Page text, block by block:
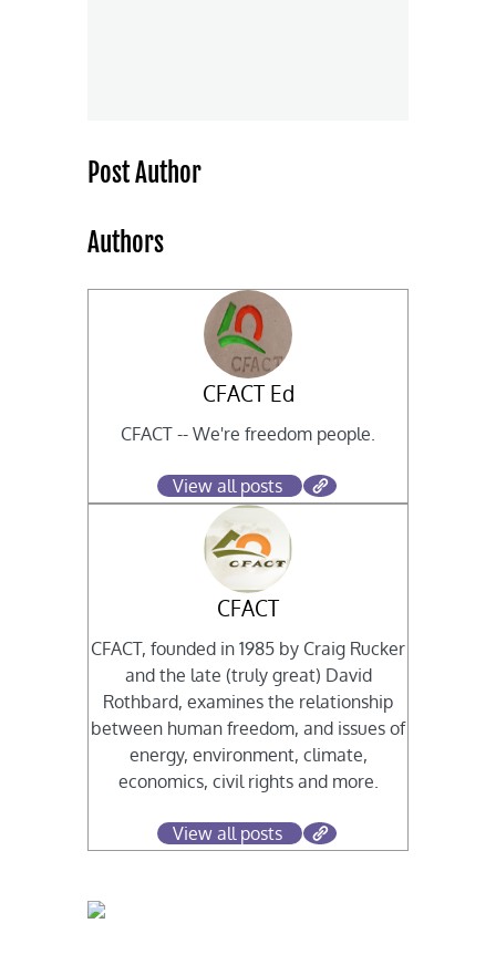
Post Author
Authors
CFACT Ed
CFACT -- We're freedom people.
View all posts
CFACT
CFACT, founded in 1985 by Craig Rucker
and the late (truly great) David
Rothbard, examines the relationship
between human freedom, and issues of
energy, environment, climate,
economics, civil rights and more.
View all posts